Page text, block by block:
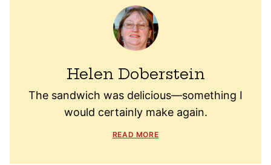
Helen Doberstein
The sandwich was delicious—something I
would certainly make again.
READ MORE